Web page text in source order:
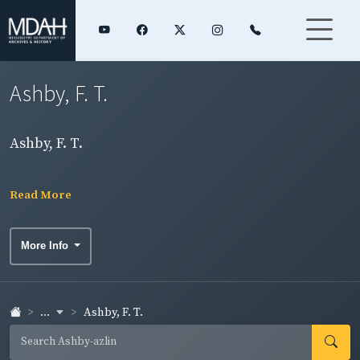
Ashby, F. T.
Ashby, F. T.
Read More
More Info
... Ashby, F. T.